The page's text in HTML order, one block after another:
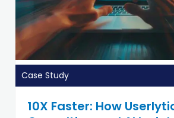
Case Study
10X Faster: How